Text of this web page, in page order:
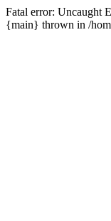
Fatal error: Uncaught
{main} thrown in /